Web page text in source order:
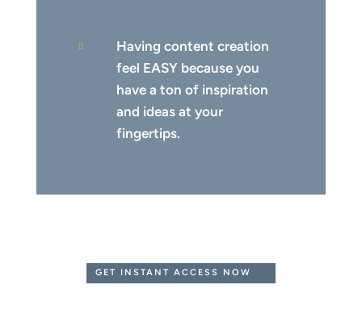

Having content creation
feel EASY because you
have a ton of inspiration
and ideas at your
fingertips.
GET INSTANT ACCESS NOW